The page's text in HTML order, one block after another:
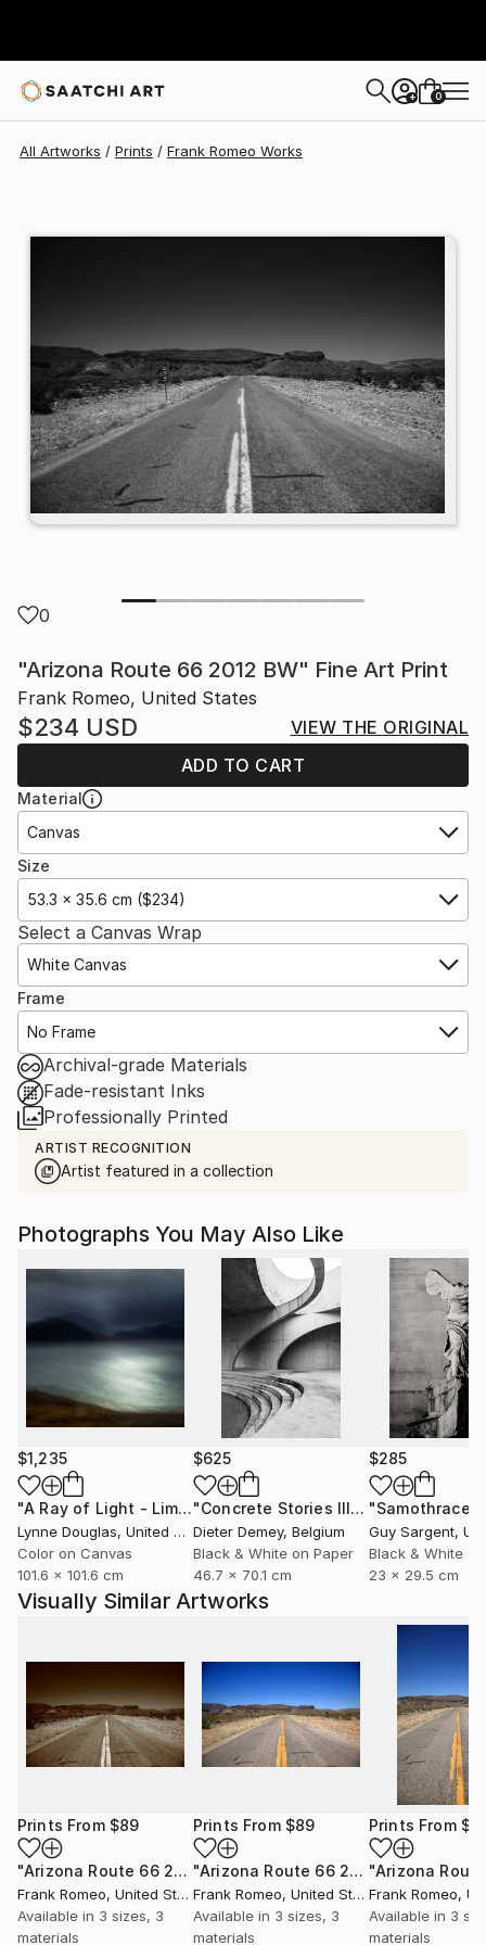
+ 0
All Artworks Prints Frank Romeo Works
0
"Arizona Route 66 2012 BW" Fine Art Print
Frank Romeo, United States
$234 USD
VIEW THE ORIGINAL
ADD TO CART
Material
Canvas
Size
53.3 x 35.6 cm ($234)
Select a Canvas Wrap
White Canvas
Frame
No Frame
Archival-grade Materials
Fade-resistant Inks
Professionally Printed
ARTIST RECOGNITION
Artist featured in a collection
Photographs You May Also Like
$1,235
"A Ray of Light - Limited Edition of 10" Photograph
Lynne Douglas, United Kingdom
Color on Canvas
101.6 x 101.6 cm
$625
"Concrete Stories III"Photograph
Dieter Demey, Belgium
Black & White on Paper
46.7 x 70.1 cm
$285
"Samothrace"
Guy Sargent,
Black & White
23 x 29.5 cm
Visually Similar Artworks
Prints From $89
"Arizona Route 66 2012 Sepia" Print
Frank Romeo, United States
Available in 3 sizes, 3
materials
Prints From $89
"Arizona Route 66 2012" Print
Frank Romeo, United States
Available in 3 sizes, 3
materials
Prints From
Frank Romeo,
Available in 3
materials